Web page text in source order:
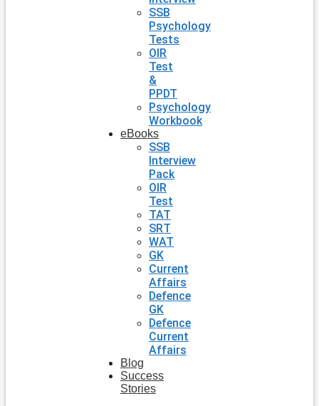
SSB
Psychology
Tests
OIR
Test
&
PPDT
Psychology
Workbook
eBooks
SSB
Interview
Pack
OIR
Test
TAT
SRT
WAT
GK
Current
Affairs
Defence
GK
Defence
Current
Affairs
Blog
Success
Stories